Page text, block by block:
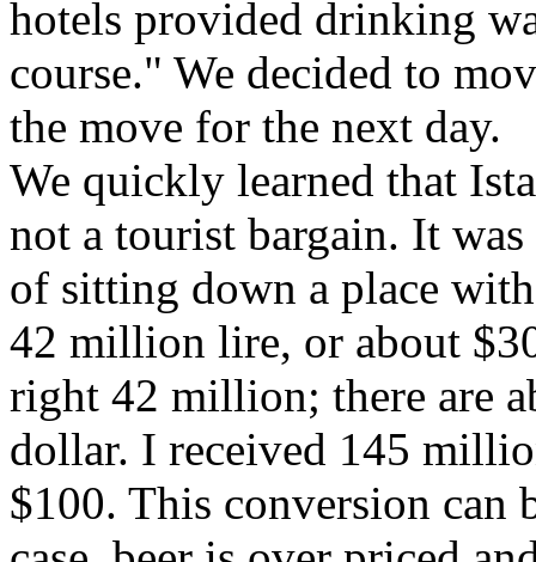
hotels provided drinking
course." We decided to
the move for the next day.
We quickly learned that
not a tourist bargain. It
of sitting down a place
42 million lire, or about
right 42 million; there are
dollar. I received 145
$100. This conversion can